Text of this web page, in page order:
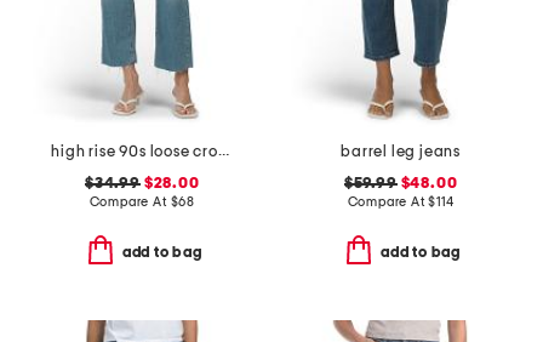
high rise 90s loose cropped jeans
$34.99$28.00
Compare At $68
add to bag
barrel leg jeans
$59.99$48.00
Compare At$114
add to bag